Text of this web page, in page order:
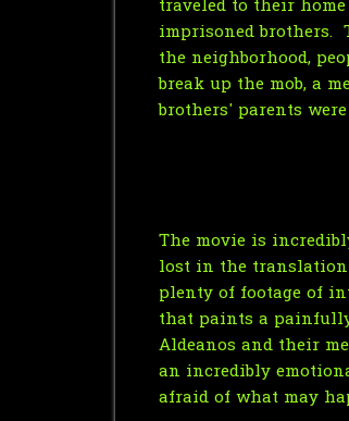
traveled to their
imprisoned brothers.
the neighborhood,
break up the mob, a
brothers' parents
The movie is
lost in the translation
plenty of footage of
that paints a
Aldeanos and their
an incredibly
afraid of what may